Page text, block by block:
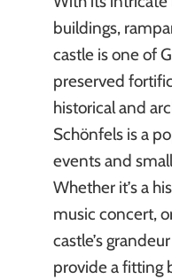
buildings,
castle is one of
preserved
historical and
Schönfels is a
events and
Whether it’s a
music concert,
castle’s
provide a fitting